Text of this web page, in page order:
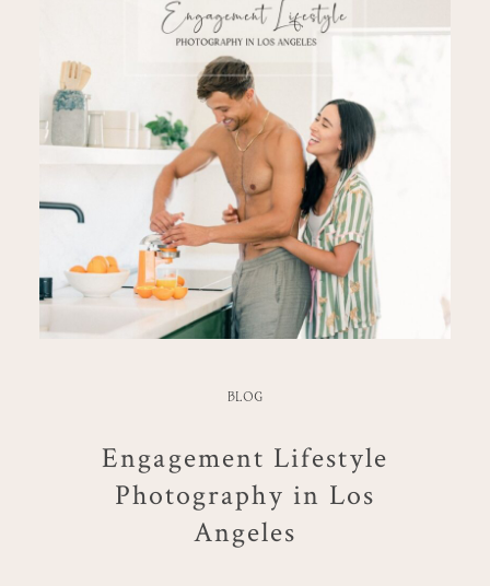
BLOG
Engagement Lifestyle
Photography in Los
Angeles